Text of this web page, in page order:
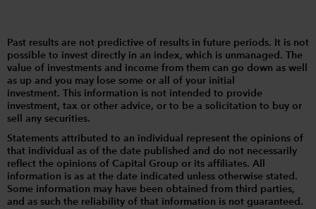
Past results are not predictive of results in future periods. It is not
possible to invest directly in an index, which is unmanaged. The
value of investments and income from them can go down as well
as up and you may lose some or all of your initial
investment. This information is not intended to provide
investment, tax or other advice, or to be a solicitation to buy or
sell any securities.
Statements attributed to an individual represent the opinions of
that individual as of the date published and do not necessarily
reflect the opinions of Capital Group or its affiliates. All
information is as at the date indicated unless otherwise stated.
Some information may have been obtained from third parties,
and as such the reliability of that information is not guaranteed.